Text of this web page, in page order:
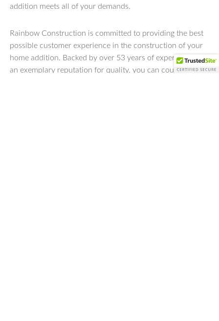
addition meets all of your demands.
Rainbow Construction is committed to providing the best
possible customer experience in the construction of your
home addition. Backed by over 53 years of experience and
an exemplary reputation for quality, you can count on us